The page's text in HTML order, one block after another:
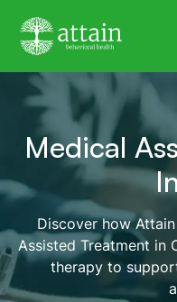
Medical
Discover how
Assisted Treatment in
therapy to